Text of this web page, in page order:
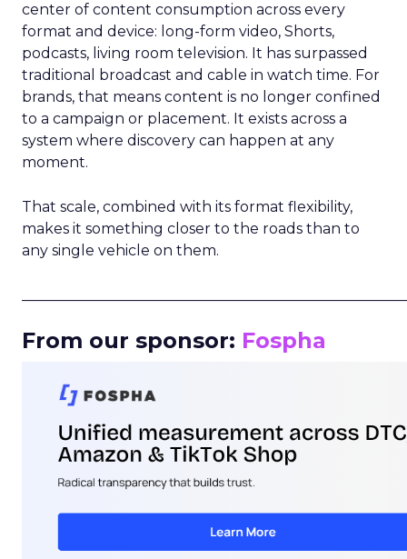
center of content consumption across every
format and device: long-form video, Shorts,
podcasts, living room television. It has surpassed
traditional broadcast and cable in watch time. For
brands, that means content is no longer confined
to a campaign or placement. It exists across a
system where discovery can happen at any
moment.
That scale, combined with its format flexibility,
makes it something closer to the roads than to
any single vehicle on them.
From our sponsor: Fospha